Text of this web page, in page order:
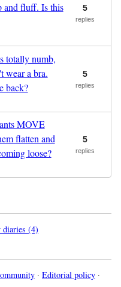
and fluff. Is this
5
replies
totally numb,
wear a bra.
back?
5
replies
MOVE
flatten and
loose?
5
replies
diaries (4)
· Editorial policy ·